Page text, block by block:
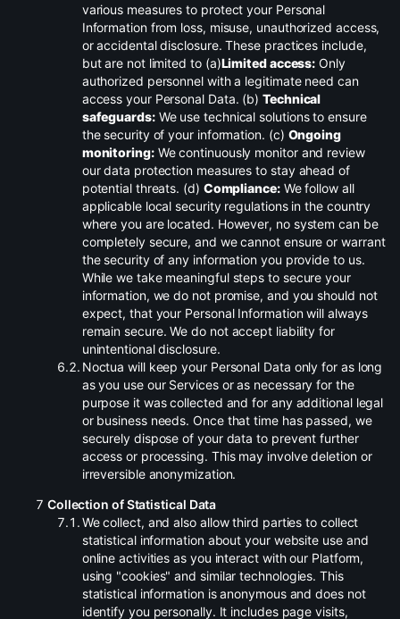
various measures to protect your Personal
Information from loss, misuse, unauthorized access,
or accidental disclosure. These practices include,
but are not limited to (a)Limited access: Only
authorized personnel with a legitimate need can
access your Personal Data. (b)Technical
safeguards:We use technical solutions to ensure
the security of your information. (c) Ongoing
monitoring:We continuously monitor and review
our data protection measures to stay ahead of
potential threats. (d) Compliance:We follow all
applicable local security regulations in the country
where you are located. However, no system can be
completely secure, and we cannot ensure or warrant
the security of any information you provide to us.
While we take meaningful steps to secure your
information, we do not promise, and you should not
expect, that your Personal Information will always
remain secure. We do not accept liability for
unintentional disclosure.
. Noctua will keep your Personal Data only for as long
as you use our Services or as necessary for the
purpose it was collected and for any additional legal
or business needs. Once that time has passed, we
securely dispose of your data to prevent further
access or processing. This may involve deletion or
irreversible anonymization.
Collection of Statistical Data
.We collect, and also allow third parties to collect
statistical information about your website use and
online activities as you interact with our Platform,
using "cookies" and similar technologies. This
statistical information is anonymous and does not
identify you personally. It includes page visits,